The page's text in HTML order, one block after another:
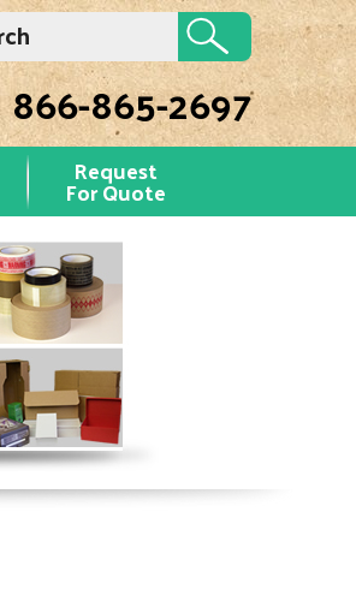
866-865-2697
Request
For Quote